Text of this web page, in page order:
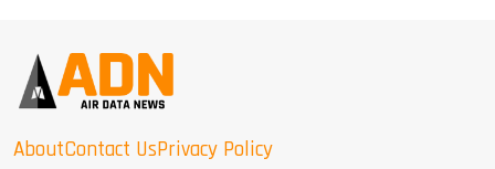
AboutContact UsPrivacy Policy